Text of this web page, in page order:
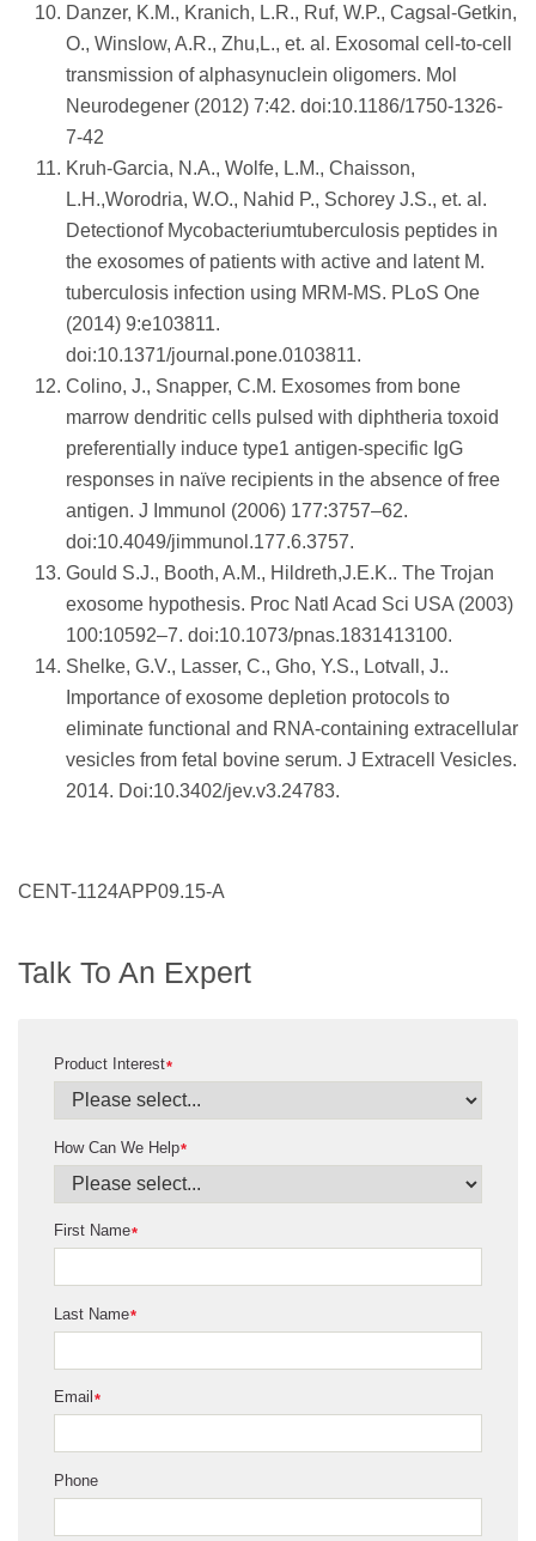
Danzer, K.M., Kranich, L.R., Ruf, W.P., Cagsal-Getkin,
O., Winslow, A.R., Zhu,L., et. al. Exosomal cell-to-cell
transmission of alphasynuclein oligomers. Mol
Neurodegener (2012) 7:42. doi:10.1186/1750-1326-
7-42
Kruh-Garcia, N.A., Wolfe, L.M., Chaisson,
L.H.,Worodria, W.O., Nahid P., Schorey J.S., et. al.
Detectionof Mycobacteriumtuberculosis peptides in
the exosomes of patients with active and latent M.
tuberculosis infection using MRM-MS. PLoS One
(2014) 9:e103811.
doi:10.1371/journal.pone.0103811.
Colino, J., Snapper, C.M. Exosomes from bone
marrow dendritic cells pulsed with diphtheria toxoid
preferentially induce type1 antigen-specific IgG
responses in naïve recipients in the absence of free
antigen. J Immunol (2006) 177:3757–62.
doi:10.4049/jimmunol.177.6.3757.
Gould S.J., Booth, A.M., Hildreth,J.E.K.. The Trojan
exosome hypothesis. Proc Natl Acad Sci USA (2003)
100:10592–7. doi:10.1073/pnas.1831413100.
Shelke, G.V., Lasser, C., Gho, Y.S., Lotvall, J..
Importance of exosome depletion protocols to
eliminate functional and RNA-containing extracellular
vesicles from fetal bovine serum. J Extracell Vesicles.
2014. Doi:10.3402/jev.v3.24783.
CENT-1124APP09.15-A
Talk To An Expert
*
Product Interest
*
How Can We Help
*
First Name
*
Last Name
*
Email
Phone